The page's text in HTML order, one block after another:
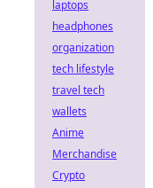
laptops
headphones
organization
tech lifestyle
travel tech
wallets
Anime
Merchandise
Crypto